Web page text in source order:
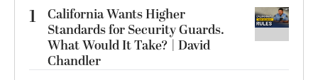
1
California Wants Higher
Standards for Security Guards.
What Would It Take? | David
Chandler